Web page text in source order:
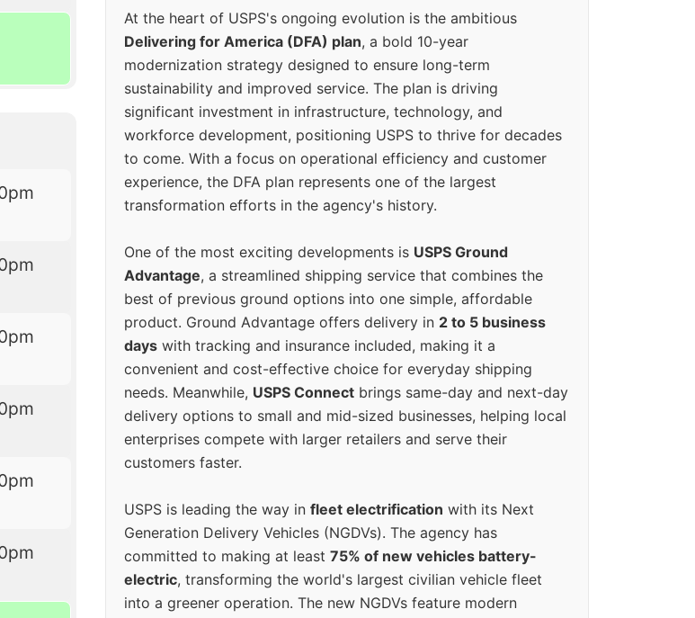
At the heart of USPS's ongoing evolution is the ambitious
Delivering for America (DFA) plan, a bold 10-year
modernization strategy designed to ensure long-term
sustainability and improved service. The plan is driving
significant investment in infrastructure, technology, and
workforce development, positioning USPS to thrive for decades
to come. With a focus on operational efficiency and customer
experience, the DFA plan represents one of the largest
transformation efforts in the agency's history.
One of the most exciting developments is USPS Ground
Advantage, a streamlined shipping service that combines the
best of previous ground options into one simple, affordable
product. Ground Advantage offers delivery in 2 to 5 business
days with tracking and insurance included, making it a
convenient and cost-effective choice for everyday shipping
needs. Meanwhile, USPS Connect brings same-day and next-day
delivery options to small and mid-sized businesses, helping local
enterprises compete with larger retailers and serve their
customers faster.
USPS is leading the way in fleet electrification with its Next
Generation Delivery Vehicles (NGDVs). The agency has
committed to making at least 75% of new vehicles battery-
electric, transforming the world's largest civilian vehicle fleet
into a greener operation. The new NGDVs feature modern